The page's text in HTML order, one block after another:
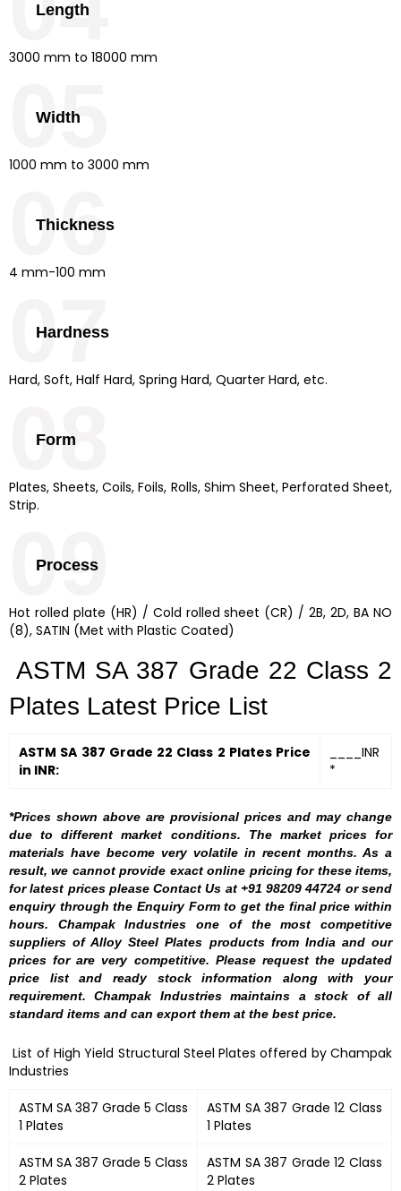
Length
3000 mm to 18000 mm
Width
1000 mm to 3000 mm
05
Thickness
4 mm-100 mm
06
Hardness
Hard, Soft, Half Hard, Spring Hard, Quarter Hard, etc.
07
Form
Plates, Sheets, Coils, Foils, Rolls, Shim Sheet, Perforated Sheet,
Strip.
08
Process
Hot rolled plate (HR) / Cold rolled sheet (CR) / 2B, 2D, BA NO
(8), SATIN (Met with Plastic Coated)
09
ASTM SA 387 Grade 22 Class 2
Plates Latest Price List
ASTM SA 387 Grade 22 Class 2 Plates Price
in INR:
____INR
*
*Prices shown above are provisional prices and may change
due to different market conditions. The market prices for
materials have become very volatile in recent months. As a
result, we cannot provide exact online pricing for these items,
for latest prices please Contact Us at +91 98209 44724 or send
enquiry through the Enquiry Form to get the final price within
hours. Champak Industries one of the most competitive
suppliers of Alloy Steel Plates products from India and our
prices for are very competitive. Please request the updated
price list and ready stock information along with your
requirement. Champak Industries maintains a stock of all
standard items and can export them at the best price.
List of High Yield Structural Steel Plates offered by Champak
Industries
ASTM SA 387 Grade 5 Class
1 Plates
ASTM SA 387 Grade 12 Class
1 Plates
ASTM SA 387 Grade 5 Class
2 Plates
ASTM SA 387 Grade 12 Class
2 Plates